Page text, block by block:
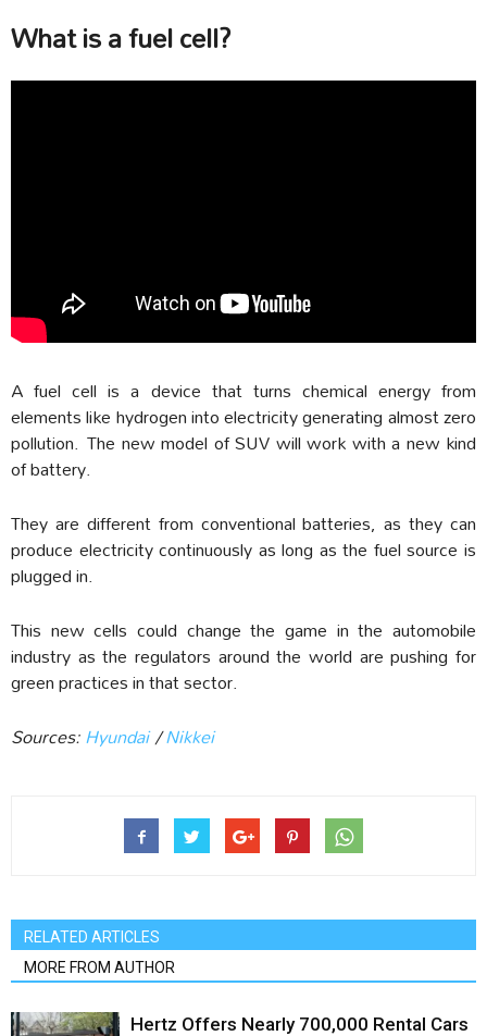
What is a fuel cell?
A fuel cell is a device that turns chemical energy from
elements like hydrogen into electricity generating almost zero
pollution. The new model of SUV will work with a new kind
of battery.
They are different from conventional batteries, as they can
produce electricity continuously as long as the fuel source is
plugged in.
This new cells could change the game in the automobile
industry as the regulators around the world are pushing for
green practices in that sector.
Sources:Hyundai/Nikkei
RELATED ARTICLES
MORE FROM AUTHOR
Hertz Offers Nearly 700,000 Rental Cars